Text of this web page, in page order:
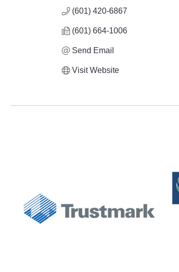
(601) 420-6867
(601) 664-1006
Send Email
Visit Website